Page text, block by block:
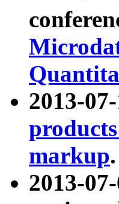
2013-
markup.
2013-